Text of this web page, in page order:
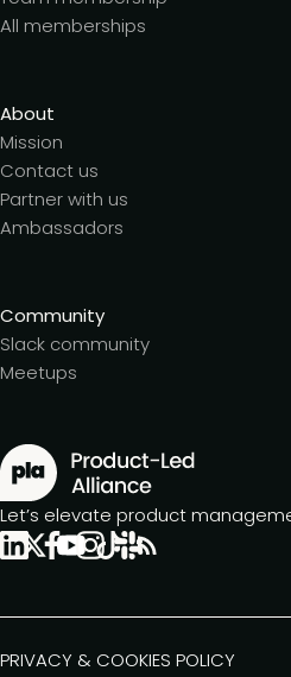
All memberships
About
Mission
Contact us
Partner with us
Ambassadors
Community
Slack community
Meetups
Let’s elevate product
PRIVACY & COOKIES POLICY